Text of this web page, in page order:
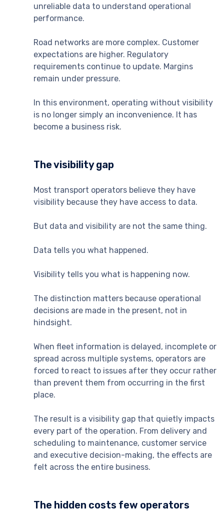
unreliable data to understand operational
performance.
Road networks are more complex. Customer
expectations are higher. Regulatory
requirements continue to update. Margins
remain under pressure.
In this environment, operating without visibility
is no longer simply an inconvenience. It has
become a business risk.
The visibility gap
Most transport operators believe they have
visibility because they have access to data.
But data and visibility are not the same thing.
Data tells you what happened.
Visibility tells you what is happening now.
The distinction matters because operational
decisions are made in the present, not in
hindsight.
When fleet information is delayed, incomplete or
spread across multiple systems, operators are
forced to react to issues after they occur rather
than prevent them from occurring in the first
place.
The result is a visibility gap that quietly impacts
every part of the operation. From delivery and
scheduling to maintenance, customer service
and executive decision-making, the effects are
felt across the entire business.
The hidden costs few operators